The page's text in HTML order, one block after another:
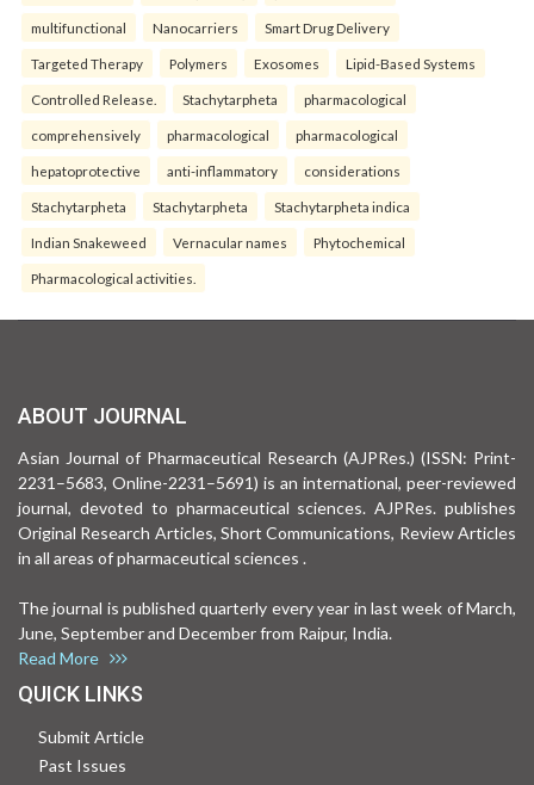
multifunctional Nanocarriers Smart Drug Delivery
Targeted Therapy Polymers Exosomes Lipid-Based Systems
Controlled Release. Stachytarpheta pharmacological
comprehensively pharmacological pharmacological
hepatoprotective anti-inflammatory considerations
Stachytarpheta Stachytarpheta Stachytarpheta indica
Indian Snakeweed Vernacular names Phytochemical
Pharmacological activities.
ABOUT JOURNAL
Asian Journal of Pharmaceutical Research (AJPRes.) (ISSN: Print-
2231–5683, Online-2231–5691) is an international, peer-reviewed
journal, devoted to pharmaceutical sciences. AJPRes. publishes
Original Research Articles, Short Communications, Review Articles
in all areas of pharmaceutical sciences .
The journal is published quarterly every year in last week of March,
June, September and December from Raipur, India.
Read More
QUICK LINKS
Submit Article
Past Issues